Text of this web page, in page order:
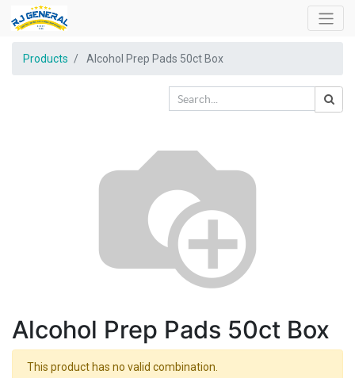
Products Alcohol Prep Pads 50ct Box
Alcohol Prep Pads 50ct Box
This product has no valid combination.